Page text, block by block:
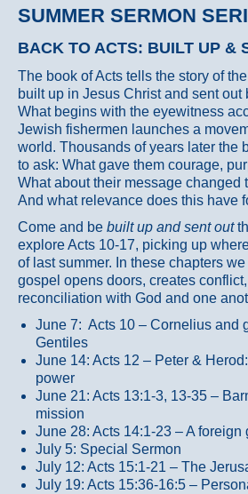
SUMMER SERMON
BACK TO ACTS: BUILT UP &
The book of Acts tells the story of
built up in Jesus Christ and sent out
What begins with the eyewitness
Jewish fishermen launches a
world. Thousands of years later the
to ask: What gave them courage,
What about their message changed
And what relevance does this have
Come and be built up and sent out
explore Acts 10-17, picking up
of last summer. In these chapters
gospel opens doors, creates
reconciliation with God and one
June 7: Acts 10 – Cornelius and
Gentiles
June 14: Acts 12 – Peter &
power
June 21: Acts 13:1-3, 13-35 –
mission
June 28: Acts 14:1-23 – A foreign
July 5: Special Sermon
July 12: Acts 15:1-21 – The
July 19: Acts 15:36-16:5 –